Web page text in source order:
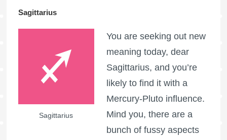
Sagittarius
Sagittarius
You are seeking out new
meaning today, dear
Sagittarius, and you’re
likely to find it with a
Mercury-Pluto influence.
Mind you, there are a
bunch of fussy aspects